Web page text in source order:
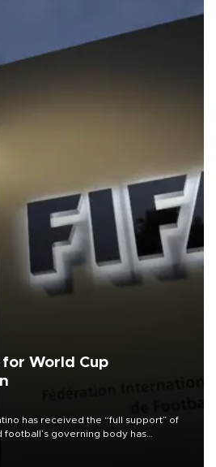
World Cup
has received the “full support” of
governing body has